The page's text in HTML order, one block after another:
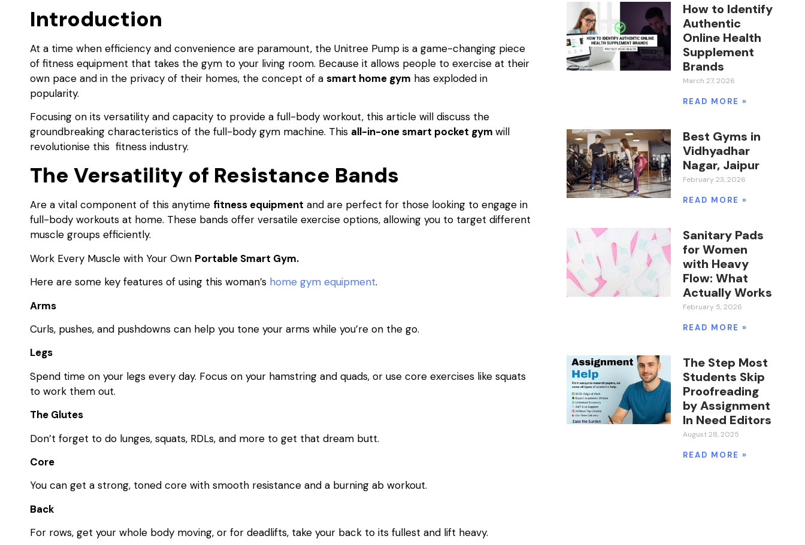
Introduction
At a time when efficiency and convenience are paramount, the Unitree Pump is a game-changing piece
of fitness equipment that takes the gym to your living room. Because it allows people to exercise at their
own pace and in the privacy of their homes, the concept of a smart home gym has exploded in
popularity.
Focusing on its versatility and capacity to provide a full-body workout, this article will discuss the
groundbreaking characteristics of the full-body gym machine. This all-in-one smart pocket gym will
revolutionise this fitness industry.
The Versatility of Resistance Bands
Are a vital component of this anytime fitness equipment and are perfect for those looking to engage in
full-body workouts at home. These bands offer versatile exercise options, allowing you to target different
muscle groups efficiently.
Work Every Muscle with Your Own Portable Smart Gym.
Here are some key features of using this woman’s home gym equipment.
Arms
Curls, pushes, and pushdowns can help you tone your arms while you’re on the go.
Legs
Spend time on your legs every day. Focus on your hamstring and quads, or use core exercises like squats
to work them out.
The Glutes
Don’t forget to do lunges, squats, RDLs, and more to get that dream butt.
Core
You can get a strong, toned core with smooth resistance and a burning ab workout.
Back
For rows, get your whole body moving, or for deadlifts, take your back to its fullest and lift heavy.
How to Identify
Authentic
Online Health
Supplement
Brands
March 27, 2026
READ MORE »
Best Gyms in
Vidhyadhar
Nagar, Jaipur
February 23, 2026
READ MORE »
Sanitary Pads
for Women
with Heavy
Flow: What
Actually Works
February 5, 2026
READ MORE »
The Step Most
Students Skip
Proofreading
by Assignment
In Need Editors
August 28, 2025
READ MORE »